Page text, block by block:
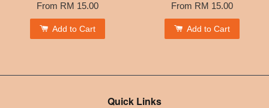
From RM 15.00
Add to Cart
From RM 15.00
Add to Cart
Quick Links